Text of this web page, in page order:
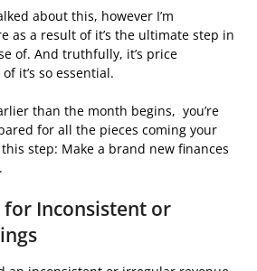
about this, however I’m
as a result of it’s the ultimate step in
of. And truthfully, it’s price
it’s so essential.
than the month begins, you’re
for all the pieces coming your
this step: Make a brand new finances
for Inconsistent or